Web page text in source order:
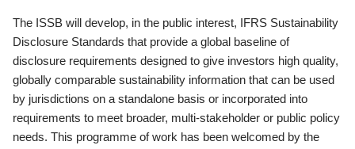
The ISSB will develop, in the public interest, IFRS Sustainability
Disclosure Standards that provide a global baseline of
disclosure requirements designed to give investors high quality,
globally comparable sustainability information that can be used
by jurisdictions on a standalone basis or incorporated into
requirements to meet broader, multi-stakeholder or public policy
needs. This programme of work has been welcomed by the